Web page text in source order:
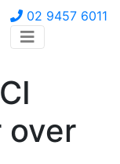
02 9457 6011
over